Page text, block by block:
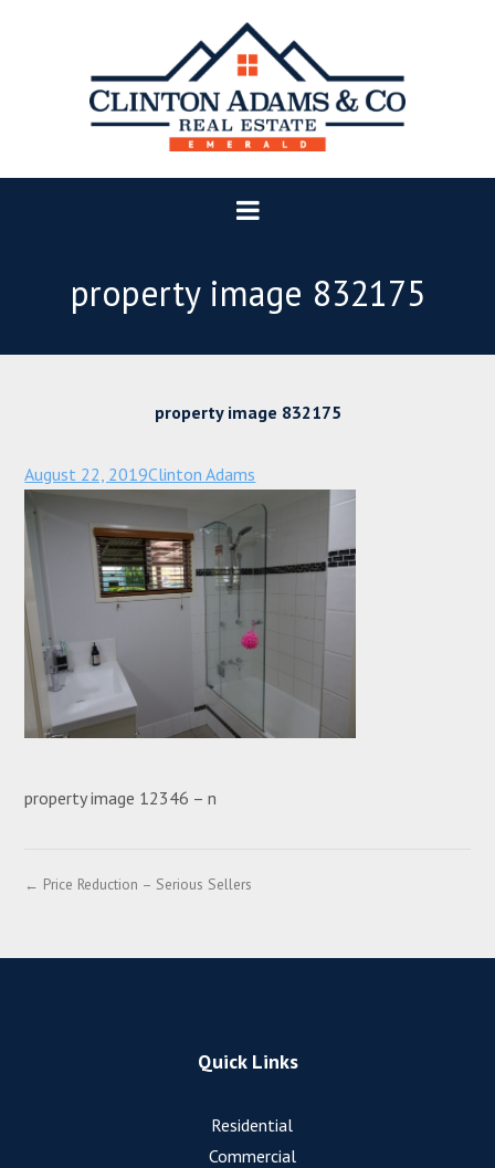
property image 832175
property image 832175
August 22, 2019Clinton Adams
property image 12346 – n
← Price Reduction – Serious Sellers
Quick Links
Residential
Commercial